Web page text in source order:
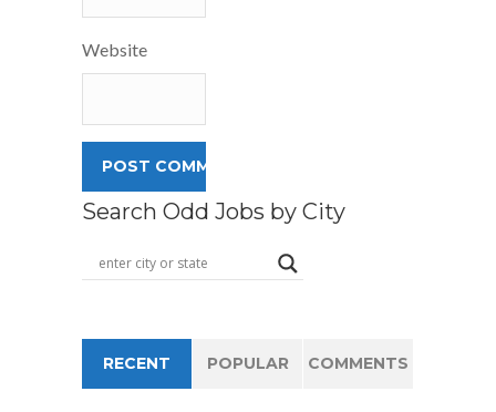
Website
Search Odd Jobs by City
RECENT POPULAR COMMENTS